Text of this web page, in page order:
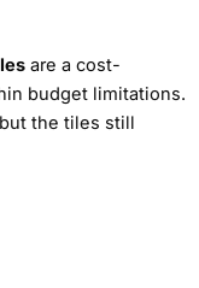
are a cost-
budget limitations.
the tiles still